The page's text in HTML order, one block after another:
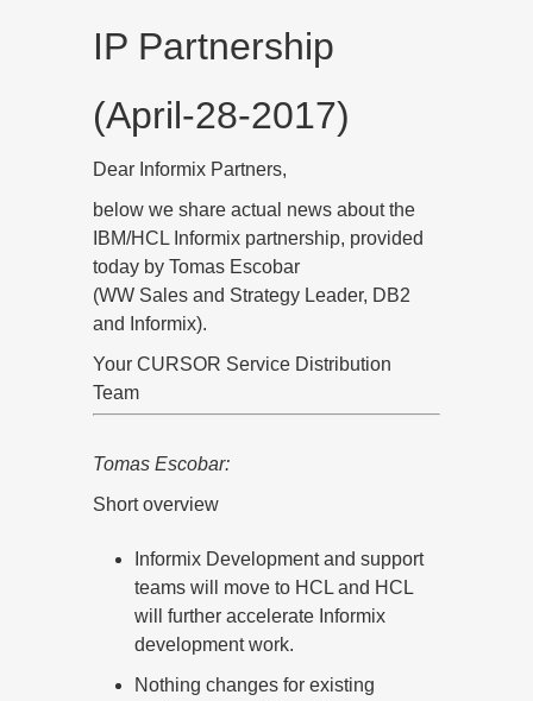
IP Partnership
(April-28-2017)
Dear Informix Partners,
below we share actual news about the
IBM/HCL Informix partnership, provided
today by Tomas Escobar
(WW Sales and Strategy Leader, DB2
and Informix).
Your CURSOR Service Distribution
Team
Tomas Escobar:
Short overview
Informix Development and support
teams will move to HCL and HCL
will further accelerate Informix
development work.
Nothing changes for existing